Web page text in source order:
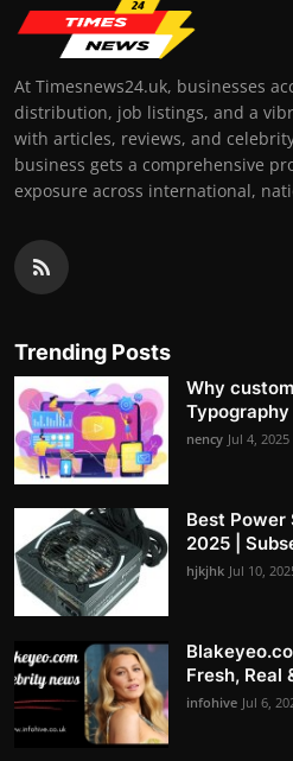
At Timesnews24.uk, businesses
distribution, job listings, and a
with articles, reviews, and
business gets a comprehensive
exposure across international,
Trending Posts
Why
nency Jul 4, 2025
Best Power
2025 |
hjkjhk Jul 10,
Fresh, Real
infohive Jul 6,